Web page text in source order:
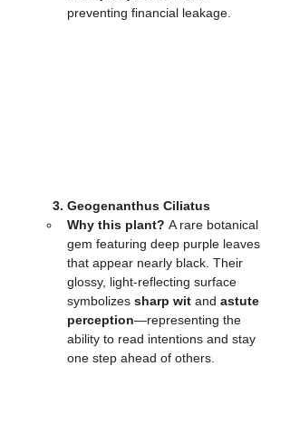
preventing financial leakage.
	3. Geogenanthus Ciliatus
Why this plant? A rare botanical
gem featuring deep purple leaves
that appear nearly black. Their
glossy, light-reflecting surface
symbolizes sharp wit and astute
perception—representing the
ability to read intentions and stay
one step ahead of others.